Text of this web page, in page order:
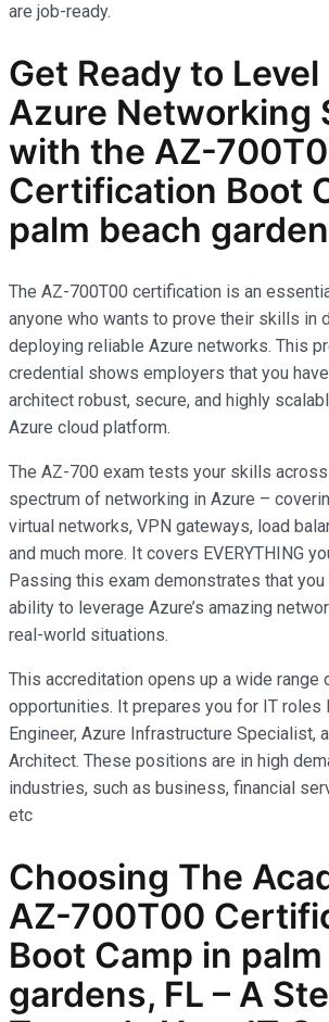
are job-ready.
Get Ready to Level
Azure Networking
with the AZ-
Certification Boot
palm beach
The AZ-700T00 certification is an
anyone who wants to prove their skills in
deploying reliable Azure networks. This
credential shows employers that you
architect robust, secure, and highly
Azure cloud platform.
The AZ-700 exam tests your skills
spectrum of networking in Azure –
virtual networks, VPN gateways, load
and much more. It covers EVERYTHING
Passing this exam demonstrates that you
ability to leverage Azure’s amazing
real-world situations.
This accreditation opens up a wide range
opportunities. It prepares you for IT roles
Engineer, Azure Infrastructure Specialist,
Architect. These positions are in high
industries, such as business, financial
etc
Choosing The
AZ-700T00
Boot Camp in
gardens, FL – A